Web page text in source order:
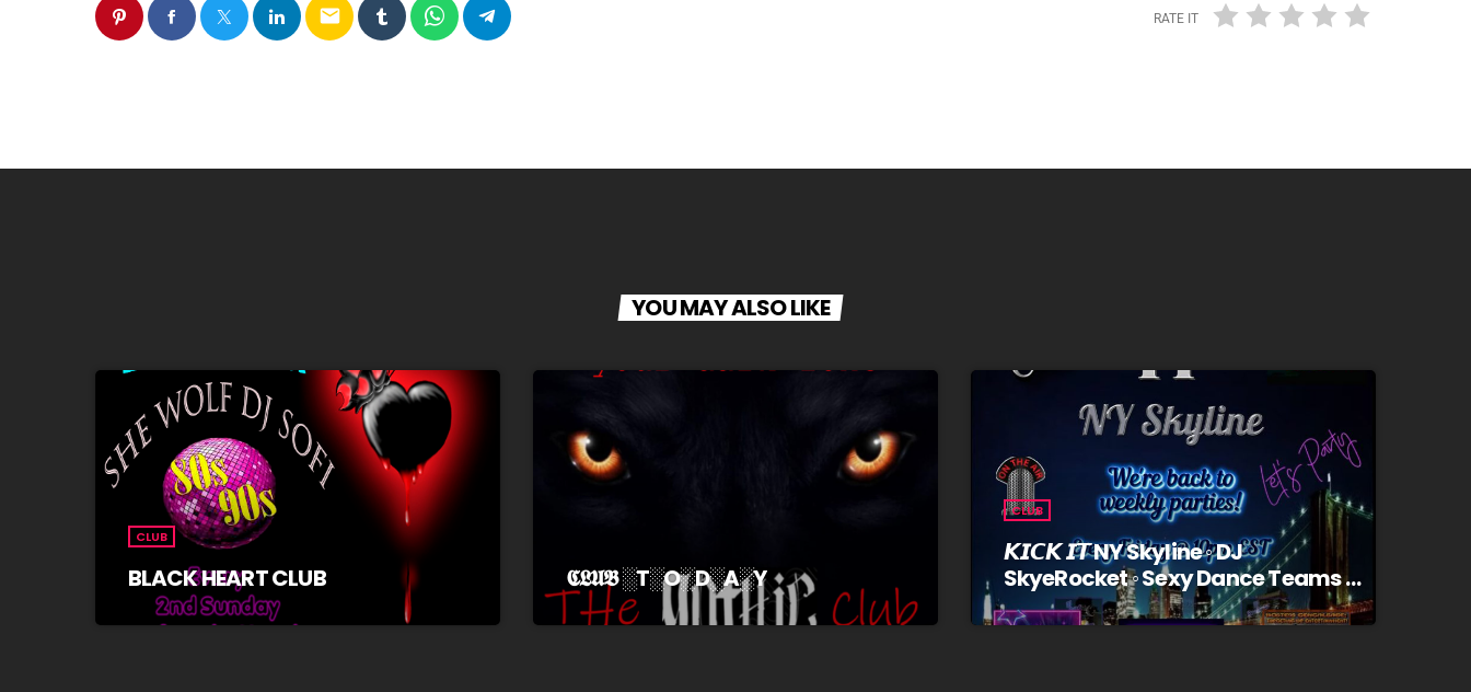
email RATE IT
YOU MAY ALSO LIKE
CLUB
BLACK HEART CLUB 𝕮𝕷𝖀𝕭 ░T░O░D░A░Y
CLUB
𝙆𝙄𝘾𝙆 𝙄𝙏 NY Skyline ◦ DJ
SkyeRocket ◦ Sexy Dance Teams ◦
Trivia/Prizes ◦ Fridays @10pm EST